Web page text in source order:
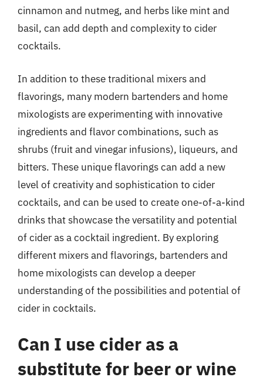
cinnamon and nutmeg, and herbs like mint and
basil, can add depth and complexity to cider
cocktails.
In addition to these traditional mixers and
flavorings, many modern bartenders and home
mixologists are experimenting with innovative
ingredients and flavor combinations, such as
shrubs (fruit and vinegar infusions), liqueurs, and
bitters. These unique flavorings can add a new
level of creativity and sophistication to cider
cocktails, and can be used to create one-of-a-kind
drinks that showcase the versatility and potential
of cider as a cocktail ingredient. By exploring
different mixers and flavorings, bartenders and
home mixologists can develop a deeper
understanding of the possibilities and potential of
cider in cocktails.
Can I use cider as a
substitute for beer or wine